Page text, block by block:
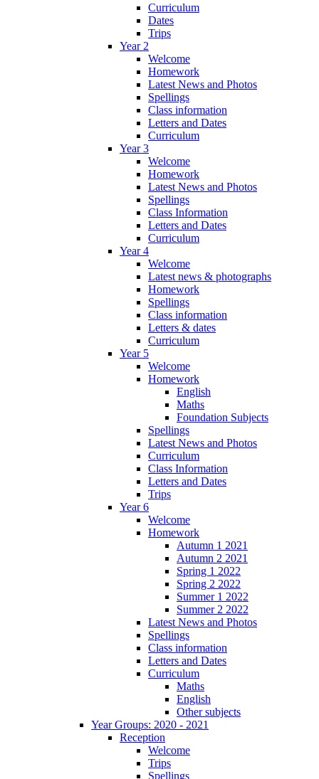
Curriculum
Dates
Trips
Year 2
Welcome
Homework
Latest News and Photos
Spellings
Class information
Letters and Dates
Curriculum
Year 3
Welcome
Homework
Latest News and Photos
Spellings
Class Information
Letters and Dates
Curriculum
Year 4
Welcome
Latest news & photographs
Homework
Spellings
Class information
Letters & dates
Curriculum
Year 5
Welcome
Homework
English
Maths
Foundation Subjects
Spellings
Latest News and Photos
Curriculum
Class Information
Letters and Dates
Trips
Year 6
Welcome
Homework
Autumn 1 2021
Autumn 2 2021
Spring 1 2022
Spring 2 2022
Summer 1 2022
Summer 2 2022
Latest News and Photos
Spellings
Class information
Letters and Dates
Curriculum
Maths
English
Other subjects
Year Groups: 2020 - 2021
Reception
Welcome
Trips
Spellings